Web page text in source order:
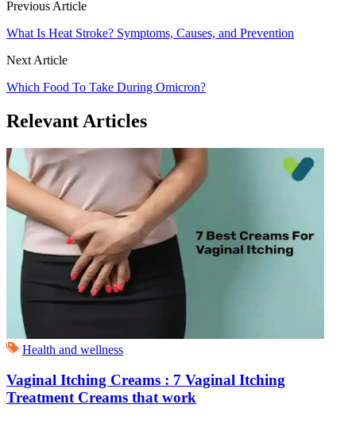
Previous Article
What Is Heat Stroke? Symptoms, Causes, and Prevention
Next Article
Which Food To Take During Omicron?
Relevant Articles
Health and wellness
Vaginal Itching Creams : 7 Vaginal Itching
Treatment Creams that work